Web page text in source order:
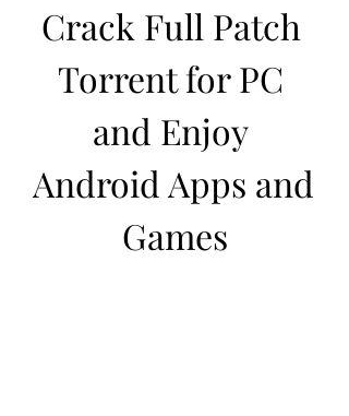
Crack Full Patch
Torrent for PC
and Enjoy
Android Apps and
Games